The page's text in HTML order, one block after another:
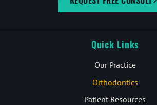
Quick Links
Our Practice
Orthodontics
Patient Resources